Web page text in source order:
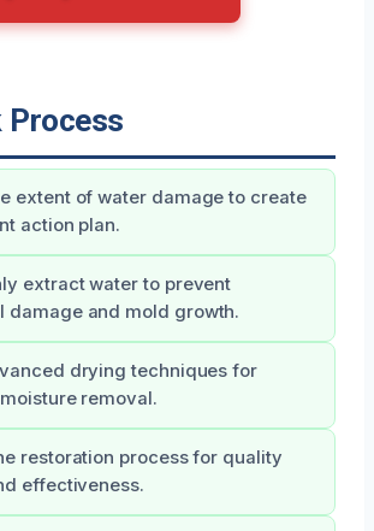
Process
extent of water damage to create
action plan.
extract water to prevent
damage and mold growth.
drying techniques for
removal.
restoration process for quality
effectiveness.